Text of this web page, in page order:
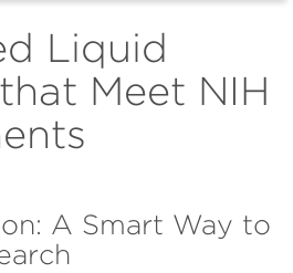
Liquid
Meet NIH
A Smart Way to